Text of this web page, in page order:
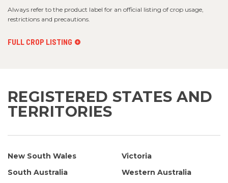
Always refer to the product label for an official listing of crop usage,
restrictions and precautions.
FULL CROP LISTING
REGISTERED STATES AND
TERRITORIES
New South Wales
South Australia
Victoria
Western Australia